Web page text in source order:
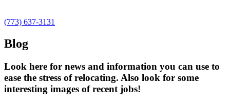
(773) 637-3131
Blog
Look here for news and information you can use to
ease the stress of relocating. Also look for some
interesting images of recent jobs!